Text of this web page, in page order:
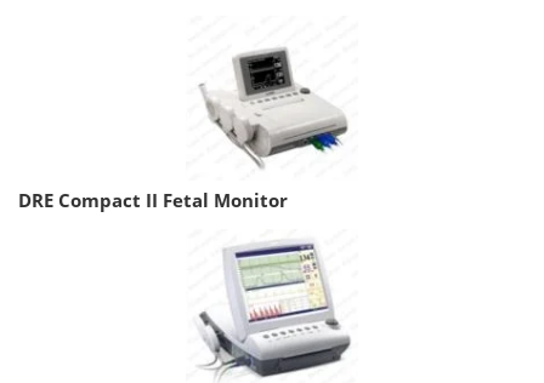
DRE Compact II Fetal Monitor